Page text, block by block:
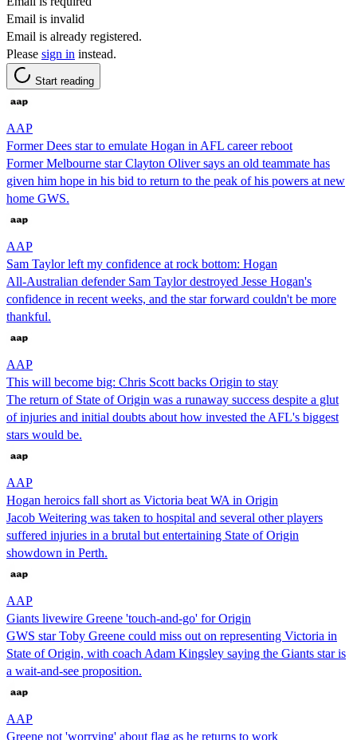
Email is invalid
Email is already registered.
Please sign in instead.
Start reading
AAP
Former Dees star to emulate Hogan in AFL career reboot
Former Melbourne star Clayton Oliver says an old teammate has
given him hope in his bid to return to the peak of his powers at new
home GWS.
AAP
Sam Taylor left my confidence at rock bottom: Hogan
All-Australian defender Sam Taylor destroyed Jesse Hogan's
confidence in recent weeks, and the star forward couldn't be more
thankful.
AAP
This will become big: Chris Scott backs Origin to stay
The return of State of Origin was a runaway success despite a glut
of injuries and initial doubts about how invested the AFL's biggest
stars would be.
AAP
Hogan heroics fall short as Victoria beat WA in Origin
Jacob Weitering was taken to hospital and several other players
suffered injuries in a brutal but entertaining State of Origin
showdown in Perth.
AAP
Giants livewire Greene 'touch-and-go' for Origin
GWS star Toby Greene could miss out on representing Victoria in
State of Origin, with coach Adam Kingsley saying the Giants star is
a wait-and-see proposition.
AAP
Greene not 'worrying' about flag as he returns to work